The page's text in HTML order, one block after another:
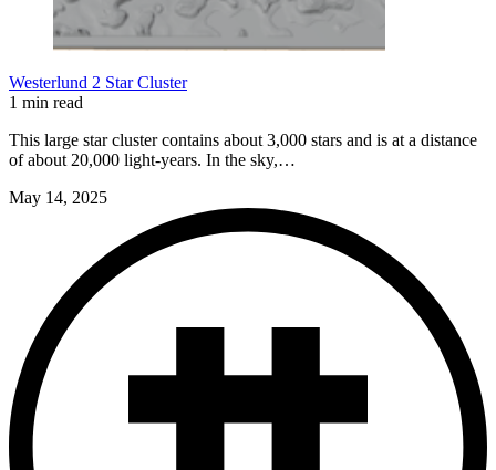
Westerlund 2 Star Cluster
1 min read
This large star cluster contains about 3,000 stars and is at a distance
of about 20,000 light-years. In the sky,…
May 14, 2025